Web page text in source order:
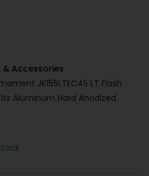
& Accessories
JK155LTEC45 LT Flash
Aluminum Hard Anodized